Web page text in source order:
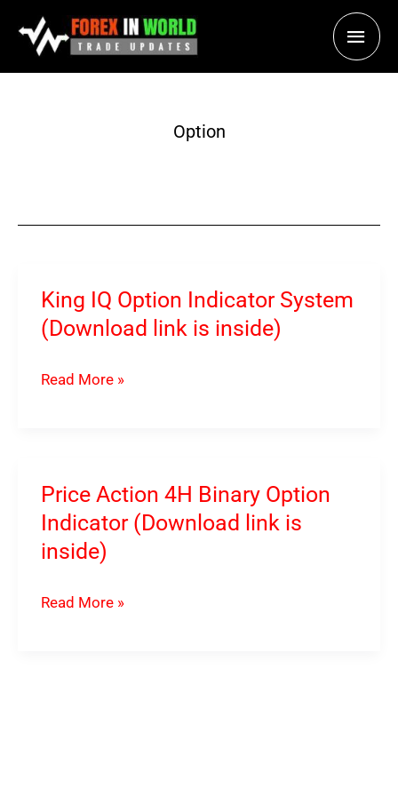
Main
Option
King IQ Option Indicator System
(Download link is inside)
King
System
(Download
link
inside)
Read More »
Price Action 4H Binary Option
Indicator (Download link is
inside)
Price
Read More »